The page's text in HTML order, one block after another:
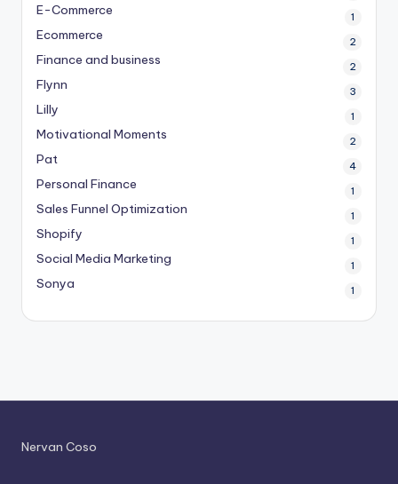
E-Commerce 1
Ecommerce 2
Finance and business 2
Flynn 3
Lilly 1
Motivational Moments 2
Pat 4
Personal Finance 1
Sales Funnel Optimization 1
Shopify 1
Social Media Marketing 1
Sonya 1
Nervan Coso